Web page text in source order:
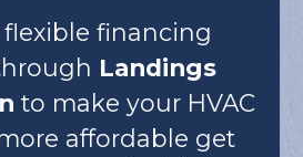
flexible financing
Landings
to make your HVAC
affordable get